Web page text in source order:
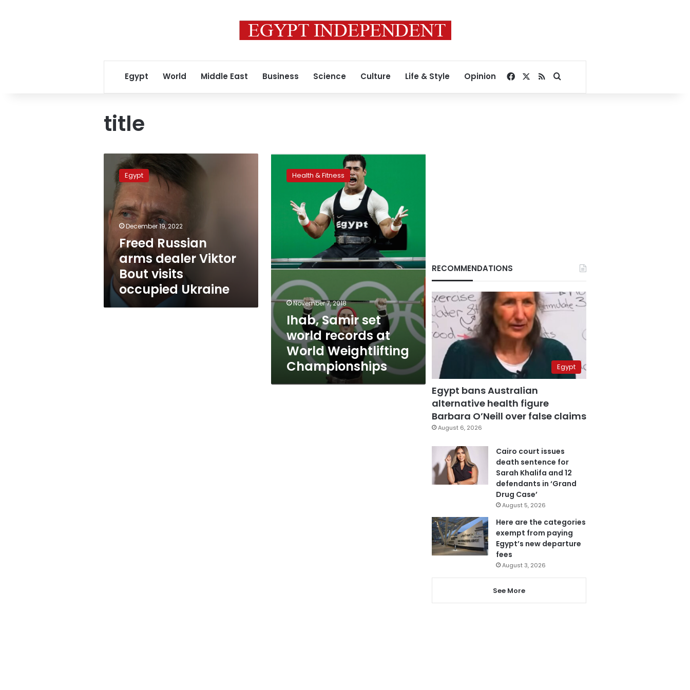
Egypt World Middle East Business Science Culture Life & Style Opinion Facebook
RSSSearch for
title
Russian
arms
dealer
Viktor
Bout
visits
occupied
Ukraine
Egypt
December 19, 2022
Freed Russian
arms dealer Viktor
Bout visits
occupied Ukraine
Samir
records
Weightlifting
Health & Fitness
November 7, 2018
Ihab, Samir set
world records at
World Weightlifting
Championships
RECOMMENDATIONS
Egypt
Egypt bans Australian
alternative health figure
Barbara O’Neill over false claims
August 6, 2026
Cairo court issues
death sentence for
Sarah Khalifa and 12
defendants in ‘Grand
Drug Case’
August 5, 2026
Here are the categories
exempt from paying
Egypt’s new departure
fees
August 3, 2026
See More